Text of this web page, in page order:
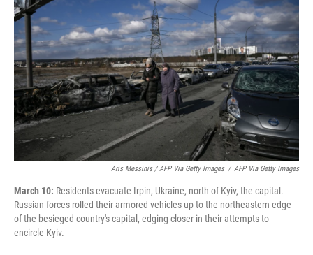
Aris Messinis / AFP Via Getty Images / AFP Via Getty Images
March 10: Residents evacuate Irpin, Ukraine, north of Kyiv, the capital.
Russian forces rolled their armored vehicles up to the northeastern edge
of the besieged country's capital, edging closer in their attempts to
encircle Kyiv.